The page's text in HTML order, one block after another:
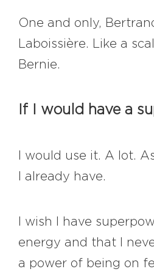
One and only,
Laboissière. Like a
Bernie.
If I would have a
I would use it. A lot.
I already have.
I wish I have
energy and that I
a power of being on